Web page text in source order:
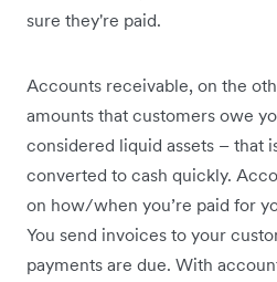
sure they're paid.
Accounts receivable, on the
amounts that customers owe
considered liquid assets – that
converted to cash quickly.
on how/when you’re paid for
You send invoices to your
payments are due. With